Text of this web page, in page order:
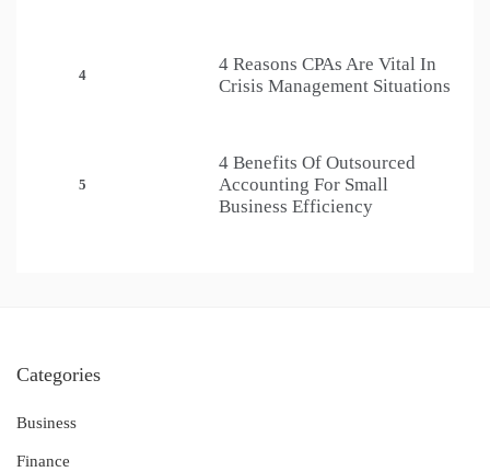
4
4 Reasons CPAs Are Vital In
Crisis Management Situations
5
4 Benefits Of Outsourced
Accounting For Small
Business Efficiency
Categories
Business
Finance